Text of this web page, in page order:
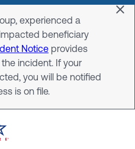
experienced a
beneficiary
Notice provides
incident. If your
you will be notified
is on file.